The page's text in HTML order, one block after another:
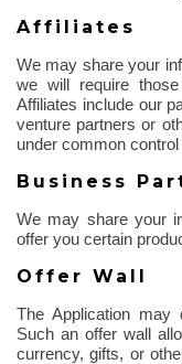
Affiliates
We may share your
we will require
Affiliates include our
venture partners or
under common control
Business
We may share your
offer you certain
Offer Wall
The Application may
Such an offer wall
currency, gifts, or